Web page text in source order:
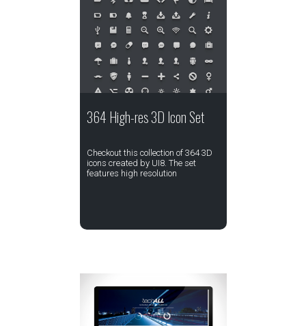
364 High-res 3D Icon Set
Checkout this collection of 364 3D
icons created by UI8. The set
features high resolution